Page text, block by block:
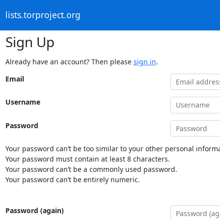
lists.torproject.org
Sign Up
Already have an account? Then please sign in.
Email
Username
Password
Your password can’t be too similar to your other personal
Your password must contain at least 8 characters.
Your password can’t be a commonly used password.
Your password can’t be entirely numeric.
Password (again)